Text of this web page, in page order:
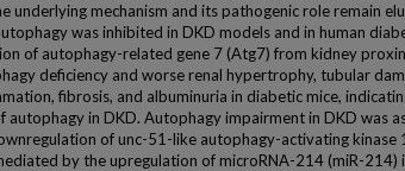
underlying mechanism and its pathogenic role remain
was inhibited in DKD models and in human
of autophagy-related gene 7 (Atg7) from kidney
deficiency and worse renal hypertrophy, tubular
fibrosis, and albuminuria in diabetic mice,
autophagy in DKD. Autophagy impairment in DKD was
of unc-51-like autophagy-activating kinase
by the upregulation of microRNA-214 (miR-214)